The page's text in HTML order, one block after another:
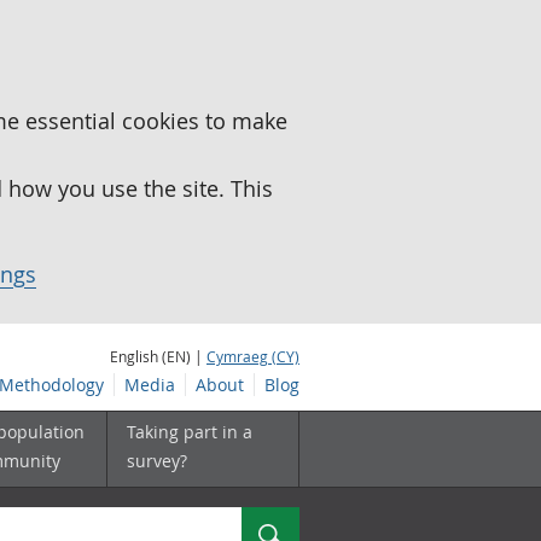
essential cookies to make
you use the site. This
English (EN) | Cymraeg (CY)
Methodology Media About Blog
Taking part in a
survey?
Search